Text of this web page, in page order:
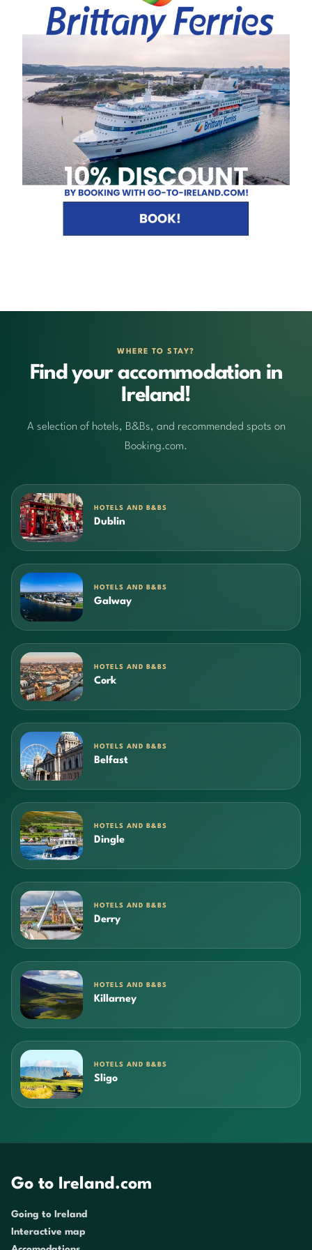
WHERE TO STAY?
Find your accommodation in
Ireland!
A selection of hotels, B&Bs, and recommended spots on
Booking.com.
HOTELS AND B&BS
Dublin
HOTELS AND B&BS
Galway
HOTELS AND B&BS
Cork
HOTELS AND B&BS
Belfast
HOTELS AND B&BS
Dingle
HOTELS AND B&BS
Derry
HOTELS AND B&BS
Killarney
HOTELS AND B&BS
Sligo
Go to Ireland.com
Going to Ireland
Interactive map